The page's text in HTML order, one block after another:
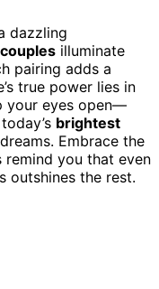
dazzling
illuminate
pairing adds a
true power lies in
your eyes open—
brightest
Embrace the
remind you that even
outshines the rest.